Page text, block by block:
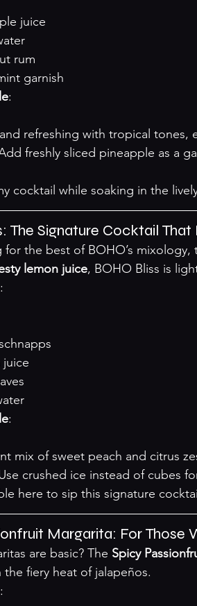
juice
rum
garnish
:
refreshing with tropical tones,
freshly sliced pineapple as a
cocktail while soaking in the
The Signature Cocktail That
for the best of BOHO’s
lemon juice, BOHO Bliss is
:
juice
:
mix of sweet peach and citrus
crushed ice instead of cubes
here to sip this signature
Margarita: For Those
are basic? The Spicy
fiery heat of jalapeños.
: